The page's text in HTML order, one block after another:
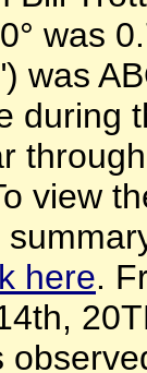
was
was
during
view
here.